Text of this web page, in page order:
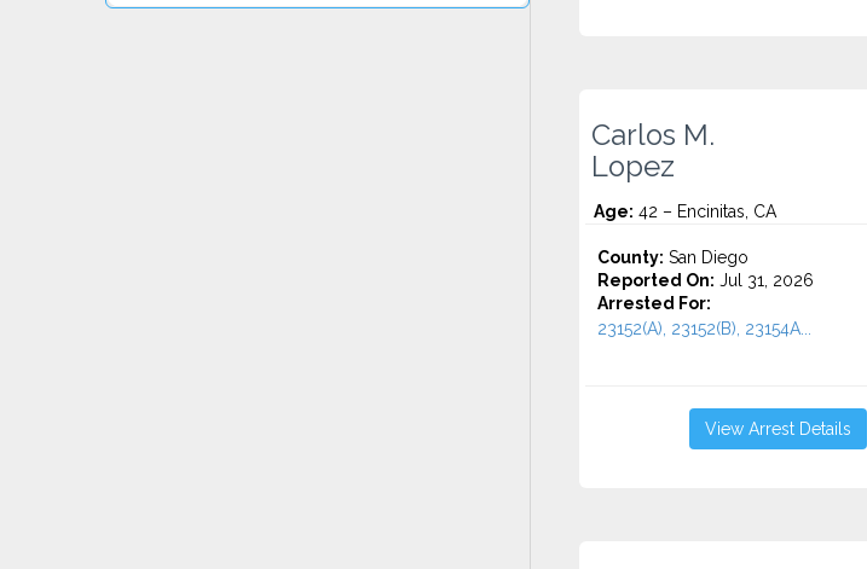
Carlos M.
Lopez
Age: 42 – Encinitas, CA
County: San Diego
Reported On: Jul 31, 2026
Arrested For:
23152(A), 23152(B), 23154A...
View Arrest Details